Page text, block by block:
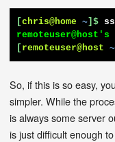
[chris@home ~]$
[ remoteuser@host ~
So, if this is so easy,
simpler. While the
is always some server
is just difficult enough